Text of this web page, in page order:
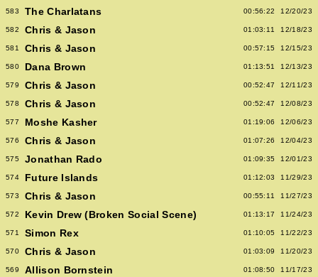
583 The Charlatans 00:56:22 12/20/23
582 Chris & Jason 01:03:11 12/18/23
581 Chris & Jason 00:57:15 12/15/23
580 Dana Brown 01:13:51 12/13/23
579 Chris & Jason 00:52:47 12/11/23
578 Chris & Jason 00:52:47 12/08/23
577 Moshe Kasher 01:19:06 12/06/23
576 Chris & Jason 01:07:26 12/04/23
575 Jonathan Rado 01:09:35 12/01/23
574 Future Islands 01:12:03 11/29/23
573 Chris & Jason 00:55:11 11/27/23
572 Kevin Drew (Broken Social Scene) 01:13:17 11/24/23
571 Simon Rex 01:10:05 11/22/23
570 Chris & Jason 01:03:09 11/20/23
569 Allison Bornstein 01:08:50 11/17/23